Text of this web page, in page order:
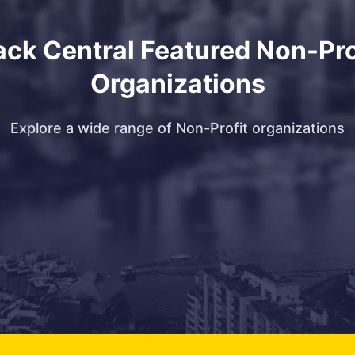
Central Featured Non-
Organizations
Explore a wide range of Non-Profit organizations